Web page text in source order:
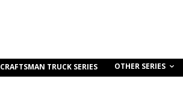
CRAFTSMAN TRUCK SERIES OTHER SERIES